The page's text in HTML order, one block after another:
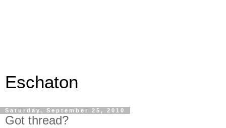
Eschaton
Saturday, September 25, 2010
Got thread?